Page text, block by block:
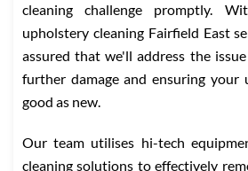
cleaning challenge promptly.
upholstery cleaning Fairfield East
assured that we'll address the
further damage and ensuring your
good as new.
Our team utilises hi-tech
cleaning solutions to effectively